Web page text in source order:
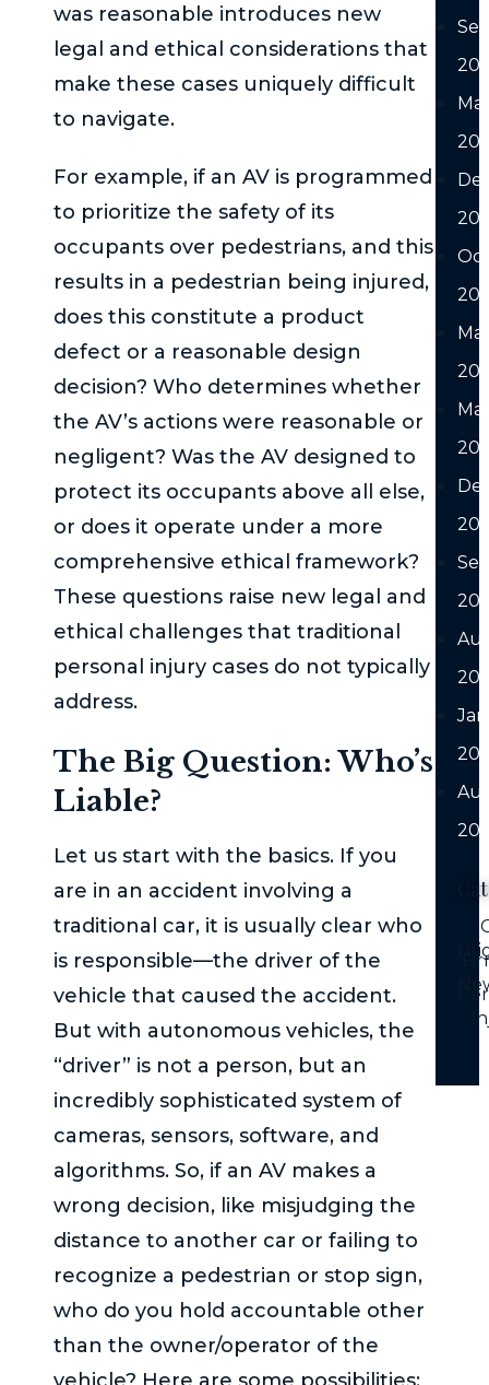
was reasonable introduces new
legal and ethical considerations that
make these cases uniquely difficult
to navigate.
For example, if an AV is programmed
to prioritize the safety of its
occupants over pedestrians, and this
results in a pedestrian being injured,
does this constitute a product
defect or a reasonable design
decision? Who determines whether
the AV’s actions were reasonable or
negligent? Was the AV designed to
protect its occupants above all else,
or does it operate under a more
comprehensive ethical framework?
These questions raise new legal and
ethical challenges that traditional
personal injury cases do not typically
address.
The Big Question: Who’s
Liable?
Let us start with the basics. If you
are in an accident involving a
traditional car, it is usually clear who
is responsible—the driver of the
vehicle that caused the accident.
But with autonomous vehicles, the
“driver” is not a person, but an
incredibly sophisticated system of
cameras, sensors, software, and
algorithms. So, if an AV makes a
wrong decision, like misjudging the
distance to another car or failing to
recognize a pedestrian or stop sign,
who do you hold accountable other
than the owner/operator of the